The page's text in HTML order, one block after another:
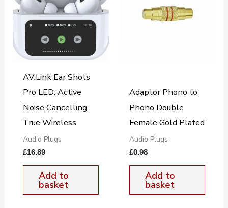
AV:Link Ear Shots
Pro LED: Active
Noise Cancelling
True Wireless
Audio Plugs
£16.89
Add to
basket
Adaptor Phono to
Phono Double
Female Gold Plated
Audio Plugs
£0.98
Add to
basket